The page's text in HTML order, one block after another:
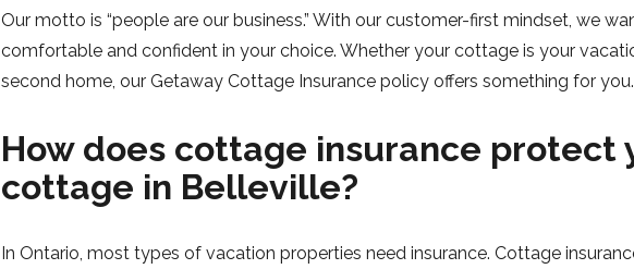
Our motto is “people are our business.” With our customer-first mindset, we
comfortable and confident in your choice. Whether your cottage is your
second home, our Getaway Cottage Insurance policy offers something for you.
How does cottage insurance protect
cottage in Belleville?
In Ontario, most types of vacation properties need insurance. Cottage